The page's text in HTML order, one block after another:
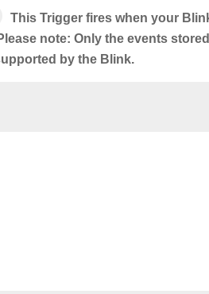
This Trigger fires when your
note: Only the events
by the Blink.